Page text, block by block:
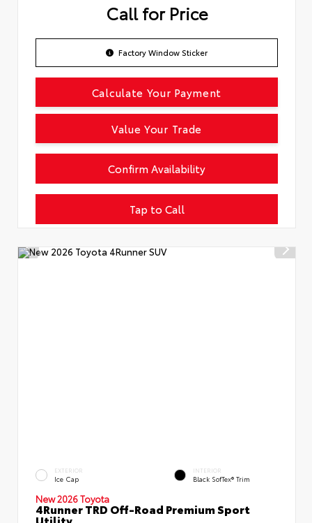
Call for Price
Factory Window Sticker
Tap to Call
Confirm Availability
Calculate Your Payment
Value Your Trade
EXTERIOR
Ice Cap
INTERIOR
Black SofTex® Trim
New 2026 Toyota
4Runner TRD Off-Road Premium Sport
Utility